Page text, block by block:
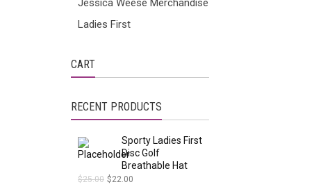
Jessica Weese Merchandise
Ladies First
CART
RECENT PRODUCTS
Sporty Ladies First
Disc Golf
Breathable Hat
$25.00 $22.00